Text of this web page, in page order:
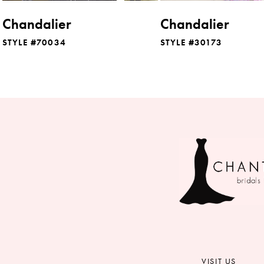
9
Chandalier
STYLE #70034
Chandalier
STYLE #30173
VISIT US